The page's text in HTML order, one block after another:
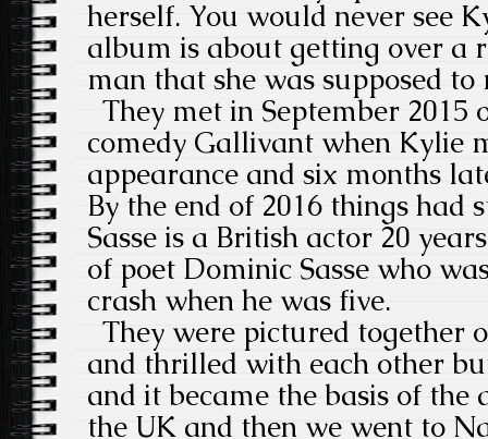
herself. You would never see
album is about getting over a
man that she was supposed to
They met in September 2015
comedy Gallivant when Kylie
appearance and six months
By the end of 2016 things had
Sasse is a British actor 20
of poet Dominic Sasse who
crash when he was five.
They were pictured together
and thrilled with each other
and it became the basis of the
the UK and then we went to